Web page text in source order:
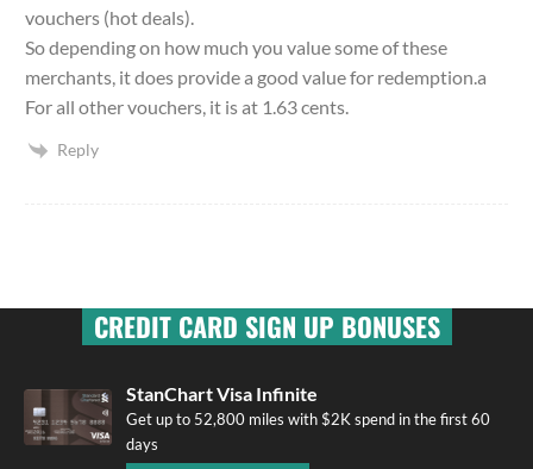
vouchers (hot deals).
So depending on how much you value some of these
merchants, it does provide a good value for redemption.a
For all other vouchers, it is at 1.63 cents.
Reply
CREDIT CARD SIGN UP BONUSES
StanChart Visa Infinite
Get up to 52,800 miles with $2K spend in the first 60
days